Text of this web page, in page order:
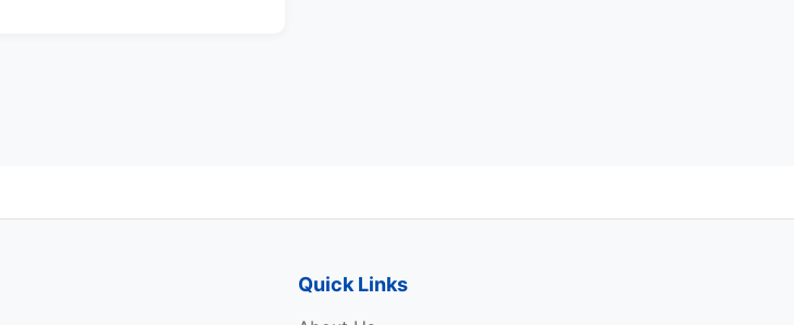
Quick Links